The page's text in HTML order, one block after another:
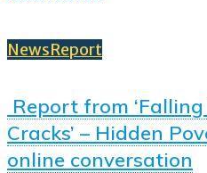
NewsReport
Report from
Cracks’ – Hidden
online conversation